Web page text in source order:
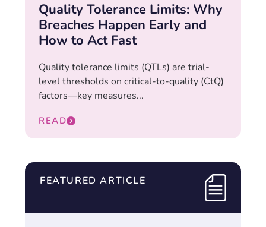
Quality Tolerance Limits: Why
Breaches Happen Early and
How to Act Fast
Quality tolerance limits (QTLs) are trial-
level thresholds on critical-to-quality (CtQ)
factors—key measures...
READ
FEATURED ARTICLE